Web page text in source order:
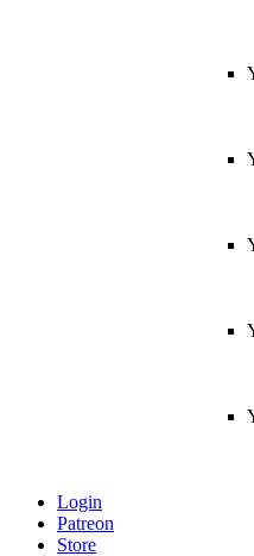
Login
Patreon
Store